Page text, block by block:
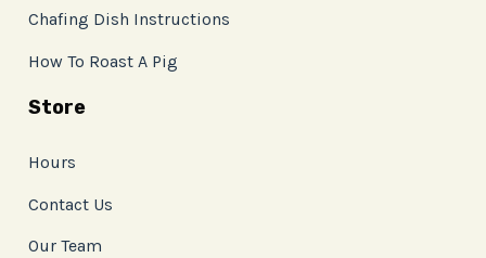
Chafing Dish Instructions
How To Roast A Pig
Store
Hours
Contact Us
Our Team